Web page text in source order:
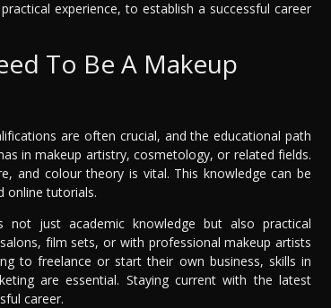
experience, to establish a successful career
To Be A Makeup
are often crucial, and the educational path
in makeup artistry, cosmetology, or related fields.
and colour theory is vital. This knowledge can be
online tutorials.
just academic knowledge but also practical
film sets, or with professional makeup artists
to freelance or start their own business, skills in
are essential. Staying current with the latest
career.